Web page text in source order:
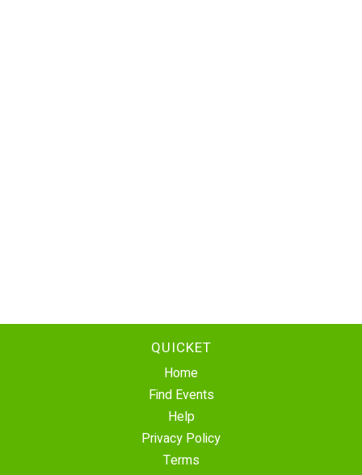
QUICKET
Home
Find Events
Help
Privacy Policy
Terms